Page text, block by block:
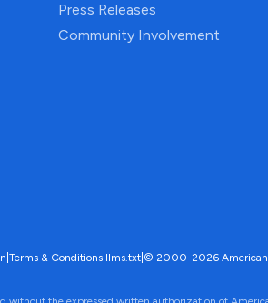
Press Releases
Community Involvement
Terms & Conditions llms.txt © 2000-2026 American